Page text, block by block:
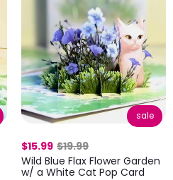
sale
$15.99 $19.99
Wild Blue Flax Flower Garden
w/ a White Cat Pop Card